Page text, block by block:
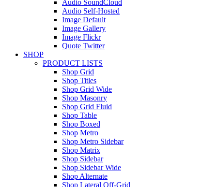
Audio SoundCloud
Audio Self-Hosted
Image Default
Image Gallery
Image Flickr
Quote Twitter
SHOP
PRODUCT LISTS
Shop Grid
Shop Titles
Shop Grid Wide
Shop Masonry
Shop Grid Fluid
Shop Table
Shop Boxed
Shop Metro
Shop Metro Sidebar
Shop Matrix
Shop Sidebar
Shop Sidebar Wide
Shop Alternate
Shop Lateral Off-Grid